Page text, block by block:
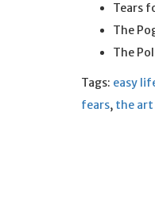
Tears
The
The
Tags: easy
fears, the